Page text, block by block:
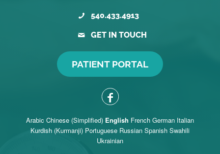
540.433.4913
GET IN TOUCH
PATIENT PORTAL
Arabic Chinese (Simplified) English French German Italian
Kurdish (Kurmanji) Portuguese Russian Spanish Swahili
Ukrainian